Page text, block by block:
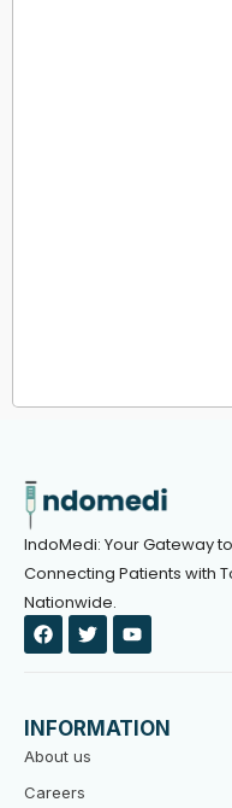
IndoMedi: Your Gateway
Connecting Patients with
Nationwide.
F
a
c
o
o
k
T
w
i
e
r
Y
o
u
b
e
INFORMATION
About us
Careers